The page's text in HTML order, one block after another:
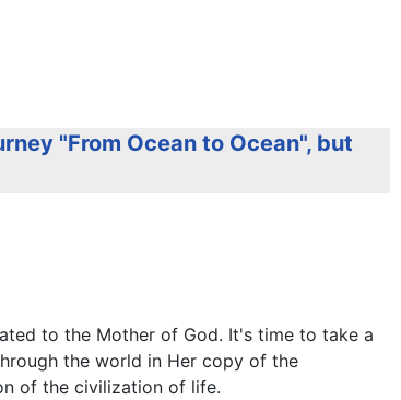
"From Ocean to Ocean", but
to the Mother of God. It's time to take a
the world in Her copy of the
of the civilization of life.